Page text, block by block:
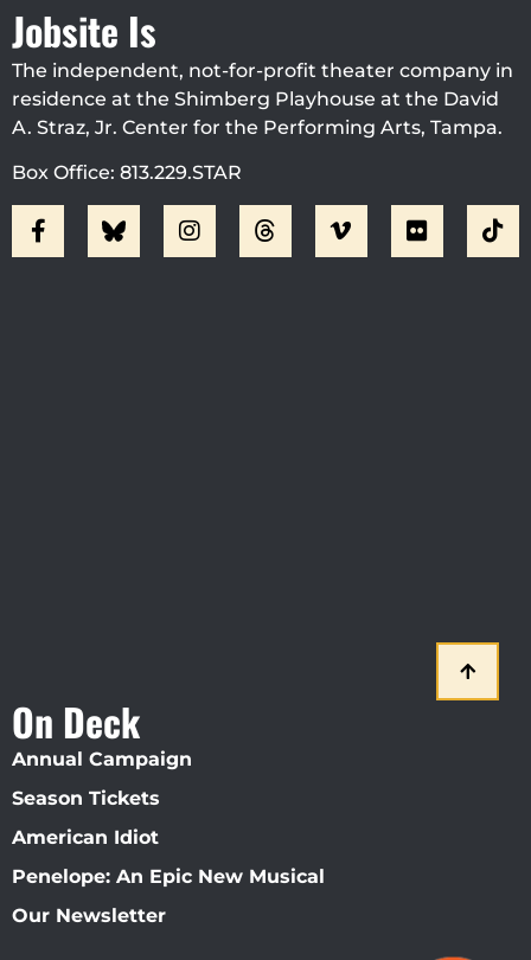
Jobsite Is
The independent, not-for-profit theater company in
residence at the Shimberg Playhouse at the David
A. Straz, Jr. Center for the Performing Arts, Tampa.
Box Office: 813.229.STAR
On Deck
Annual Campaign
Season Tickets
American Idiot
Penelope: An Epic New Musical
Our Newsletter